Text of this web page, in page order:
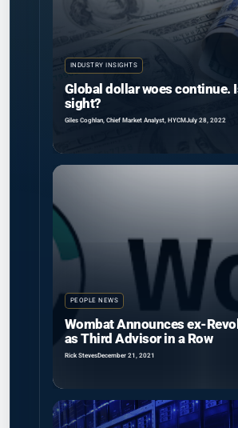
INDUSTRY INSIGHTS
Global dollar woes continue.
sight?
Giles Coghlan, Chief Market Analyst, HYCMJuly 28, 2022
PEOPLE NEWS
Wombat Announces ex-
as Third Advisor in a Row
Rick StevesDecember 21, 2021